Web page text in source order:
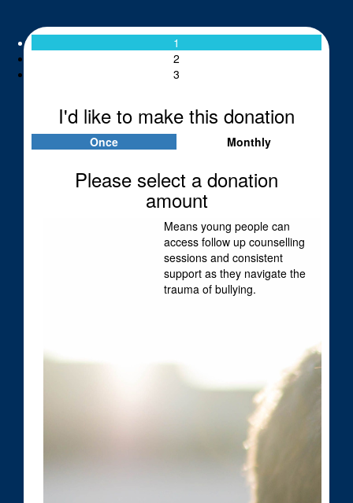
1
2
3
I'd like to make this donation
Once Monthly
Please select a donation
amount
Means young people can
access follow up counselling
sessions and consistent
support as they navigate the
trauma of bullying.
Individual Organisation
First Name *
I would like to be kept updated about Dolly's
Dream news, events and stories about how my